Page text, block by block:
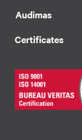
Audimas
Certificates